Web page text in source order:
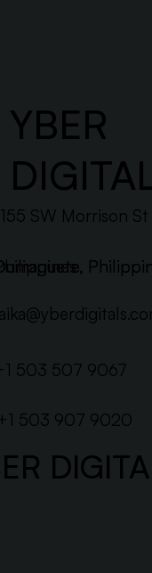
YBER
SW Morrison
503 507 9067
503 907 9020